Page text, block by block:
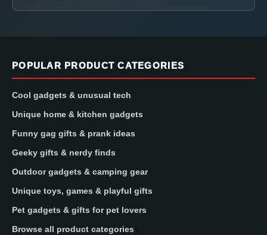
POPULAR PRODUCT CATEGORIES
Cool gadgets & unusual tech
Unique home & kitchen gadgets
Funny gag gifts & prank ideas
Geeky gifts & nerdy finds
Outdoor gadgets & camping gear
Unique toys, games & playful gifts
Pet gadgets & gifts for pet lovers
Browse all product categories